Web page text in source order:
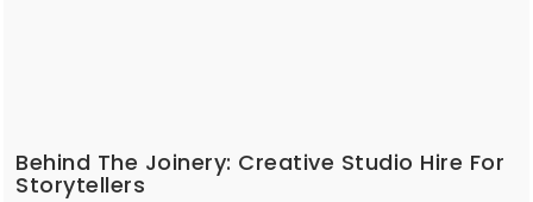
Behind The Joinery: Creative Studio Hire For
Storytellers